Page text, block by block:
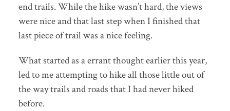
end trails. While the hike wasn’t hard, the views
were nice and that last step when I finished that
last piece of trail was a nice feeling.
What started as a errant thought earlier this year,
led to me attempting to hike all those little out of
the way trails and roads that I had never hiked
before.